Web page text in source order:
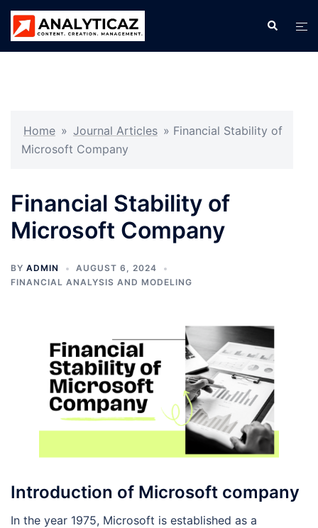
Skip
content
Search
Home » Journal Articles » Financial Stability of
Microsoft Company
Financial Stability of
Microsoft Company
BY ADMIN
AUGUST 6, 2024
FINANCIAL ANALYSIS AND MODELING
Introduction of Microsoft company
In the year 1975, Microsoft is established as a